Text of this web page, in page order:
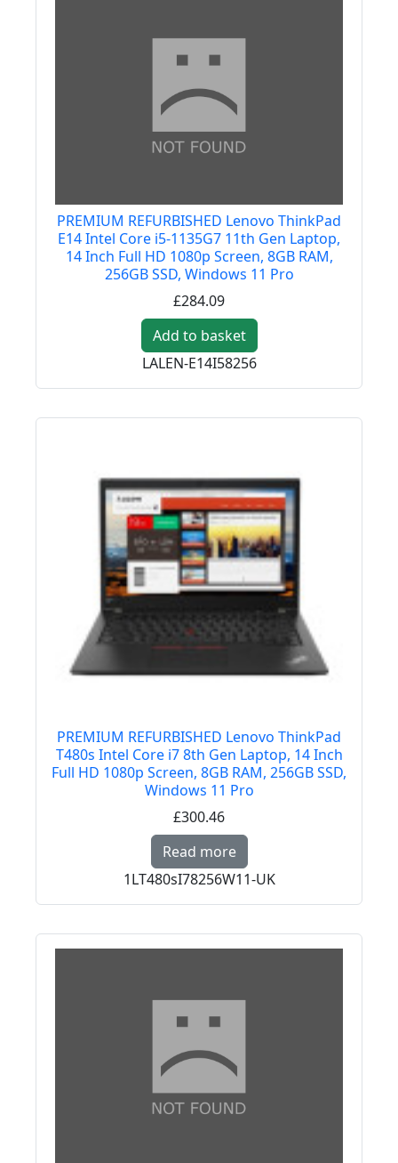
PREMIUM REFURBISHED Lenovo ThinkPad
E14 Intel Core i5-1135G7 11th Gen Laptop,
14 Inch Full HD 1080p Screen, 8GB RAM,
256GB SSD, Windows 11 Pro
£284.09
Add to basket
LALEN-E14I58256
PREMIUM REFURBISHED Lenovo ThinkPad
T480s Intel Core i7 8th Gen Laptop, 14 Inch
Full HD 1080p Screen, 8GB RAM, 256GB SSD,
Windows 11 Pro
£300.46
Read more Read more about
1LT480sI78256W11-UK